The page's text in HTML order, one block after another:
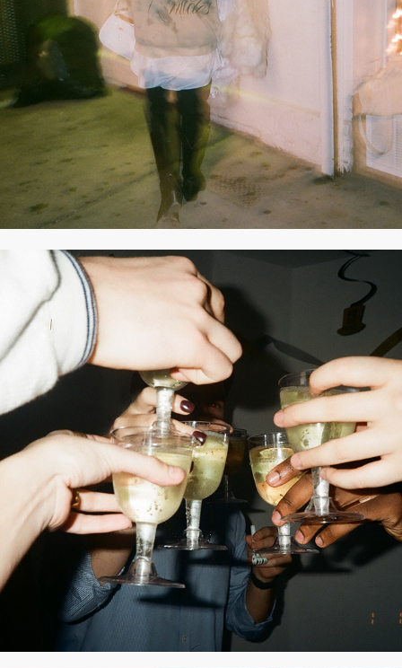
2021
MARCH 2021
2021
DECEMBER 2020